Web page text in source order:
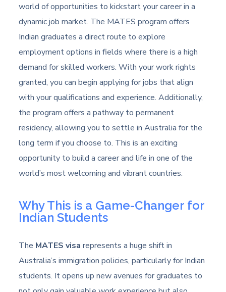
world of opportunities to kickstart your career in a
dynamic job market. The MATES program offers
Indian graduates a direct route to explore
employment options in fields where there is a high
demand for skilled workers. With your work rights
granted, you can begin applying for jobs that align
with your qualifications and experience. Additionally,
the program offers a pathway to permanent
residency, allowing you to settle in Australia for the
long term if you choose to. This is an exciting
opportunity to build a career and life in one of the
world’s most welcoming and vibrant countries.
Why This is a Game-Changer for
Indian Students
The MATES visa represents a huge shift in
Australia’s immigration policies, particularly for Indian
students. It opens up new avenues for graduates to